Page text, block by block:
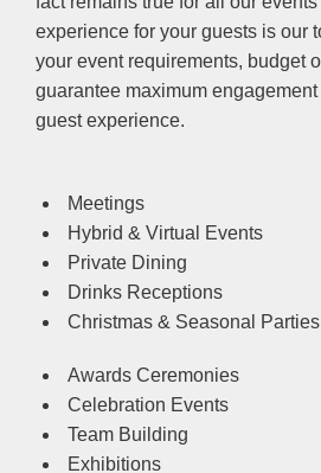
experience for your guests is our
your event requirements, budget
guarantee maximum
guest experience.
Meetings
Hybrid & Virtual Events
Private Dining
Drinks Receptions
Christmas & Seasonal Parties
Awards Ceremonies
Celebration Events
Team Building
Exhibitions